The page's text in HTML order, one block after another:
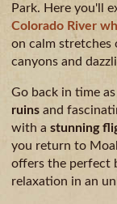
Park. Here you'll
Colorado River
on calm
canyons and
Go back in time
ruins and
with a stunning
you return to
offers the perfect
relaxation in an